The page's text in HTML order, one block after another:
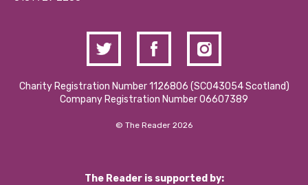
Charity Registration Number 1126806 (SCO43054 Scotland)
Company Registration Number 06607389
© The Reader 2026
The Reader is supported by: